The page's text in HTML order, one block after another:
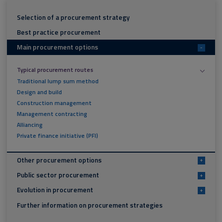
Selection of a procurement strategy
Best practice procurement
Main procurement options
-
Typical procurement routes
Traditional lump sum method
Design and build
Construction management
Management contracting
Alliancing
Private finance initiative (PFI)
Other procurement options +
Public sector procurement +
Evolution in procurement +
Further information on procurement strategies